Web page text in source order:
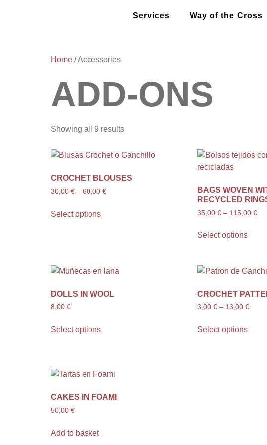
Services Way of the Cross
Home / Accessories
ADD-ONS
Showing all 9 results
CROCHET BLOUSES
30,00 € – 60,00 €
Select options
BAGS WOVEN
RECYCLED
35,00 €– 115,00 €
Select options
DOLLS IN WOOL
8,00 €
Select options
CROCHET
3,00 €– 13,00 €
Select options
CAKES IN FOAMI
50,00 €
Add to basket